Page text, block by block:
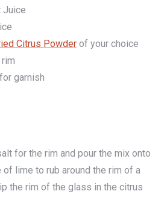
Juice
Citrus Powder of your choice
garnish
for the rim and pour the mix onto
lime to rub around the rim of a
the rim of the glass in the citrus